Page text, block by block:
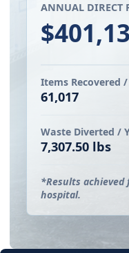
ANNUAL DIRECT
Items Recovered
61,017
Waste Diverted /
7,307.50 lbs
*Results achieved
hospital.